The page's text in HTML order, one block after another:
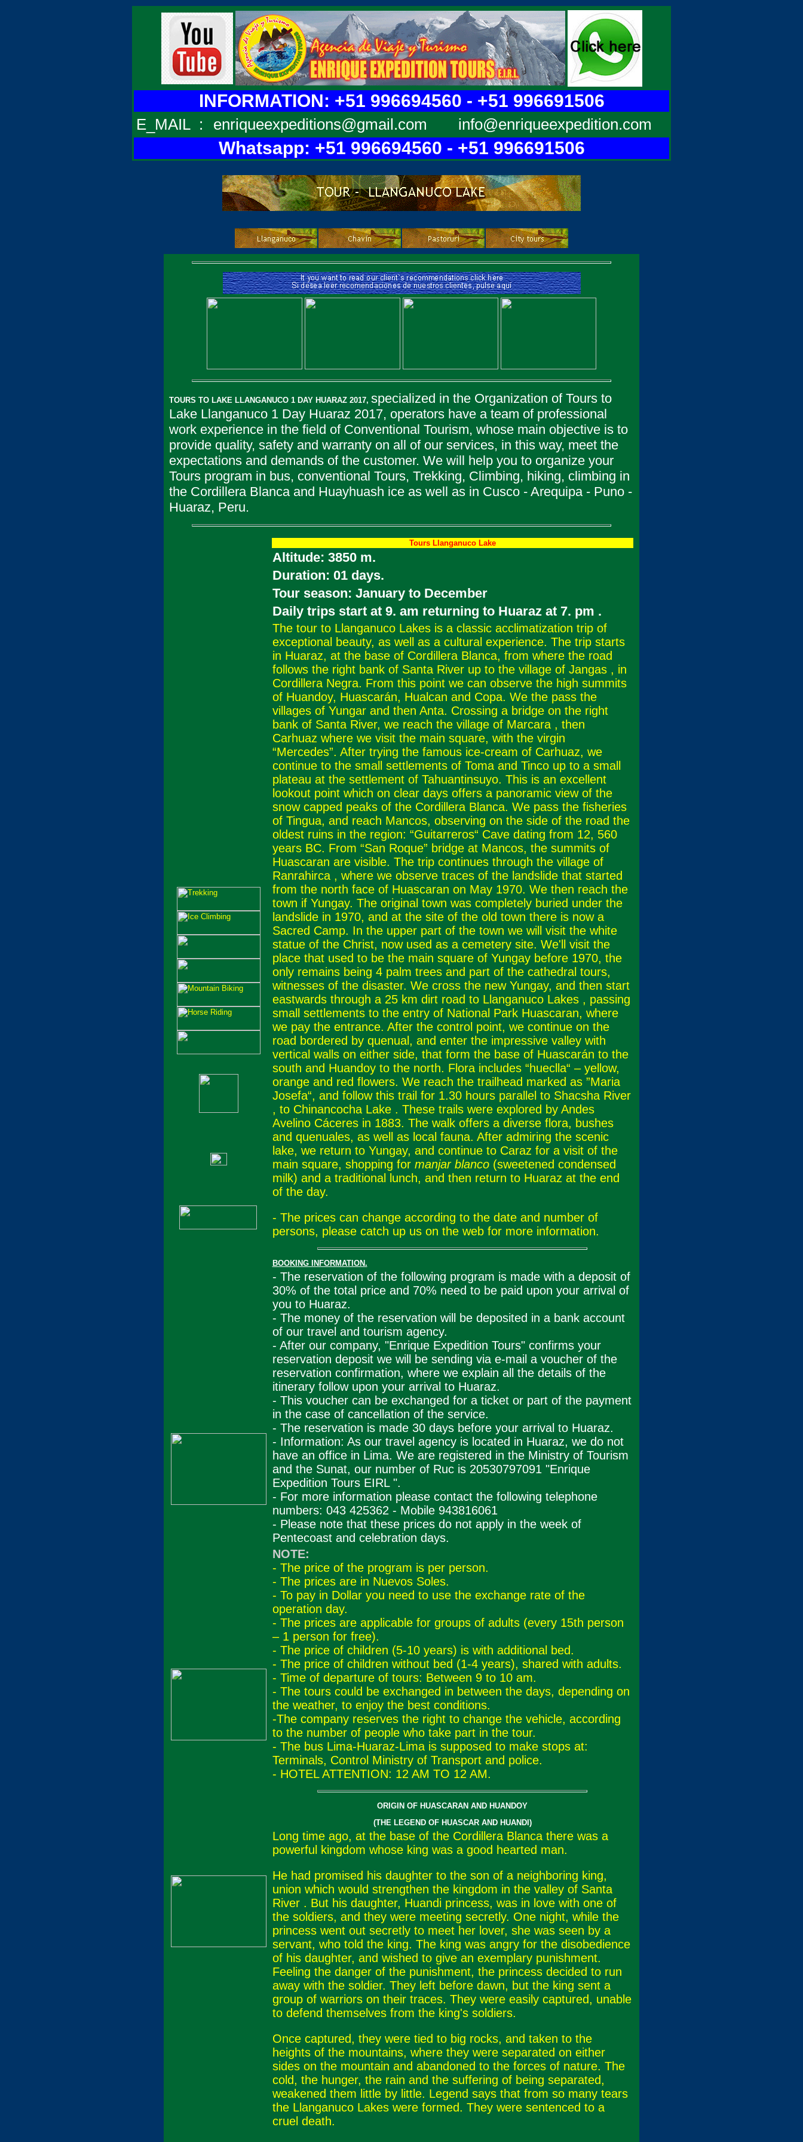
INFORMATION: +51 996694560 - +51 996691506
E_MAIL : enriqueexpeditions@gmail.com info@enriqueexpedition.com
Whatsapp: +51 996694560 - +51 996691506
TOURS TO LAKE LLANGANUCO 1 DAY HUARAZ 2017, specialized in the Organization of Tours to
Lake Llanganuco 1 Day Huaraz 2017, operators have a team of professional
work experience in the field of Conventional Tourism, whose main objective is to
provide quality, safety and warranty on all of our services, in this way, meet the
expectations and demands of the customer. We will help you to organize your
Tours program in bus, conventional Tours, Trekking, Climbing, hiking, climbing in
the Cordillera Blanca and Huayhuash ice as well as in Cusco - Arequipa - Puno -
Huaraz, Peru.
Tours Llanganuco Lake
Altitude: 3850 m.
Duration: 01 days.
Tour season: January to December
Daily trips start at 9. am returning to Huaraz at 7. pm .
The tour to Llanganuco Lakes is a classic acclimatization trip of
exceptional beauty, as well as a cultural experience. The trip starts
in Huaraz, at the base of Cordillera Blanca, from where the road
follows the right bank of Santa River up to the village of Jangas , in
Cordillera Negra. From this point we can observe the high summits
of Huandoy, Huascarán, Hualcan and Copa. We the pass the
villages of Yungar and then Anta. Crossing a bridge on the right
bank of Santa River, we reach the village of Marcara , then
Carhuaz where we visit the main square, with the virgin
“Mercedes”. After trying the famous ice-cream of Carhuaz, we
continue to the small settlements of Toma and Tinco up to a small
plateau at the settlement of Tahuantinsuyo. This is an excellent
lookout point which on clear days offers a panoramic view of the
snow capped peaks of the Cordillera Blanca. We pass the fisheries
of Tingua, and reach Mancos, observing on the side of the road the
oldest ruins in the region: “Guitarreros“ Cave dating from 12, 560
years BC. From “San Roque” bridge at Mancos, the summits of
Huascaran are visible. The trip continues through the village of
Ranrahirca , where we observe traces of the landslide that started
from the north face of Huascaran on May 1970. We then reach the
town if Yungay. The original town was completely buried under the
landslide in 1970, and at the site of the old town there is now a
Sacred Camp. In the upper part of the town we will visit the white
statue of the Christ, now used as a cemetery site. We'll visit the
place that used to be the main square of Yungay before 1970, the
only remains being 4 palm trees and part of the cathedral tours,
witnesses of the disaster. We cross the new Yungay, and then start
eastwards through a 25 km dirt road to Llanganuco Lakes , passing
small settlements to the entry of National Park Huascaran, where
we pay the entrance. After the control point, we continue on the
road bordered by quenual, and enter the impressive valley with
vertical walls on either side, that form the base of Huascarán to the
south and Huandoy to the north. Flora includes “hueclla“ – yellow,
orange and red flowers. We reach the trailhead marked as ”Maria
Josefa“, and follow this trail for 1.30 hours parallel to Shacsha River
, to Chinancocha Lake . These trails were explored by Andes
Avelino Cáceres in 1883. The walk offers a diverse flora, bushes
and quenuales, as well as local fauna. After admiring the scenic
lake, we return to Yungay, and continue to Caraz for a visit of the
main square, shopping for manjar blanco (sweetened condensed
milk) and a traditional lunch, and then return to Huaraz at the end
of the day.
- The prices can change according to the date and number of
persons, please catch up us on the web for more information.
BOOKING INFORMATION.
- The reservation of the following program is made with a deposit of
30% of the total price and 70% need to be paid upon your arrival of
you to Huaraz.
- The money of the reservation will be deposited in a bank account
of our travel and tourism agency.
- After our company, "Enrique Expedition Tours" confirms your
reservation deposit we will be sending via e-mail a voucher of the
reservation confirmation, where we explain all the details of the
itinerary follow upon your arrival to Huaraz.
- This voucher can be exchanged for a ticket or part of the payment
in the case of cancellation of the service.
- The reservation is made 30 days before your arrival to Huaraz.
- Information: As our travel agency is located in Huaraz, we do not
have an office in Lima. We are registered in the Ministry of Tourism
and the Sunat, our number of Ruc is 20530797091 "Enrique
Expedition Tours EIRL ".
- For more information please contact the following telephone
numbers: 043 425362 - Mobile 943816061
- Please note that these prices do not apply in the week of
Pentecoast and celebration days.
NOTE:
- The price of the program is per person.
- The prices are in Nuevos Soles.
- To pay in Dollar you need to use the exchange rate of the
operation day.
- The prices are applicable for groups of adults (every 15th person
– 1 person for free).
- The price of children (5-10 years) is with additional bed.
- The price of children without bed (1-4 years), shared with adults.
- Time of departure of tours: Between 9 to 10 am.
- The tours could be exchanged in between the days, depending on
the weather, to enjoy the best conditions.
-The company reserves the right to change the vehicle, according
to the number of people who take part in the tour.
- The bus Lima-Huaraz-Lima is supposed to make stops at:
Terminals, Control Ministry of Transport and police.
- HOTEL ATTENTION: 12 AM TO 12 AM.
ORIGIN OF HUASCARAN AND HUANDOY
(THE LEGEND OF HUASCAR AND HUANDI)
Long time ago, at the base of the Cordillera Blanca there was a
powerful kingdom whose king was a good hearted man.
He had promised his daughter to the son of a neighboring king,
union which would strengthen the kingdom in the valley of Santa
River . But his daughter, Huandi princess, was in love with one of
the soldiers, and they were meeting secretly. One night, while the
princess went out secretly to meet her lover, she was seen by a
servant, who told the king. The king was angry for the disobedience
of his daughter, and wished to give an exemplary punishment.
Feeling the danger of the punishment, the princess decided to run
away with the soldier. They left before dawn, but the king sent a
group of warriors on their traces. They were easily captured, unable
to defend themselves from the king's soldiers.
Once captured, they were tied to big rocks, and taken to the
heights of the mountains, where they were separated on either
sides on the mountain and abandoned to the forces of nature. The
cold, the hunger, the rain and the suffering of being separated,
weakened them little by little. Legend says that from so many tears
the Llanganuco Lakes were formed. They were sentenced to a
cruel death.